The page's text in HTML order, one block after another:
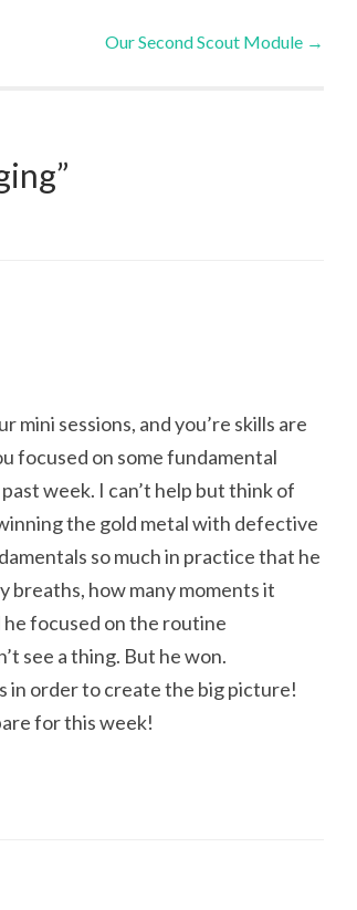
Our Second Scout Module →
”
mini sessions, and you’re skills are
focused on some fundamental
week. I can’t help but think of
the gold metal with defective
so much in practice that he
breaths, how many moments it
focused on the routine
see a thing. But he won.
in order to create the big picture!
for this week!